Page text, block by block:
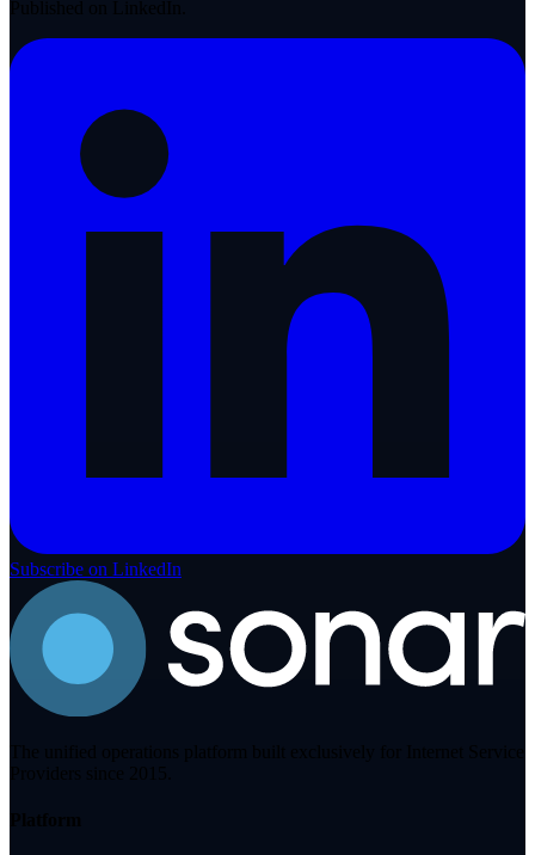
Published on LinkedIn.
Subscribe on LinkedIn